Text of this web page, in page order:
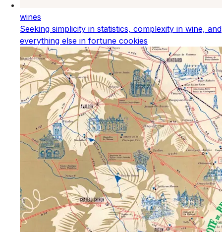
wines
Seeking simplicity in statistics, complexity in wine, and
everything else in fortune cookies